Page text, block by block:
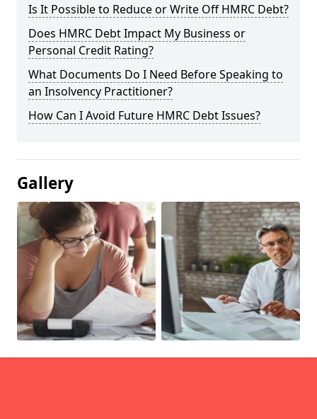
Is It Possible to Reduce or Write Off HMRC Debt?
Does HMRC Debt Impact My Business or
Personal Credit Rating?
What Documents Do I Need Before Speaking to
an Insolvency Practitioner?
How Can I Avoid Future HMRC Debt Issues?
Gallery